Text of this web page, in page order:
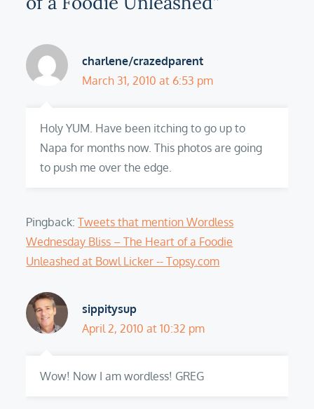
charlene/crazedparent
March 31, 2010 at 6:53 pm
Holy YUM. Have been itching to go up to
Napa for months now. This photos are going
to push me over the edge.
Pingback:Tweets that mention Wordless
Wednesday Bliss – The Heart of a Foodie
Unleashed at Bowl Licker -- Topsy.com
sippitysup
April 2, 2010 at 10:32 pm
Wow! Now I am wordless! GREG